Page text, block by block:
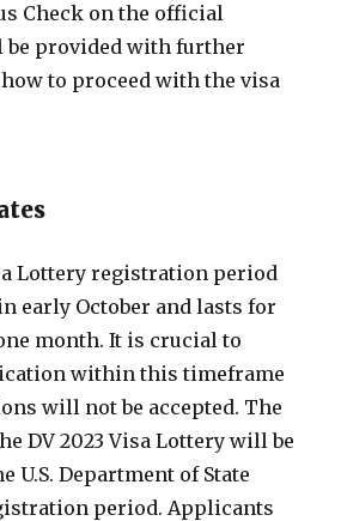
Check on the official
be provided with further
to proceed with the visa
Lottery registration period
early October and lasts for
month. It is crucial to
within this timeframe
will not be accepted. The
DV 2023 Visa Lottery will be
U.S. Department of State
period. Applicants